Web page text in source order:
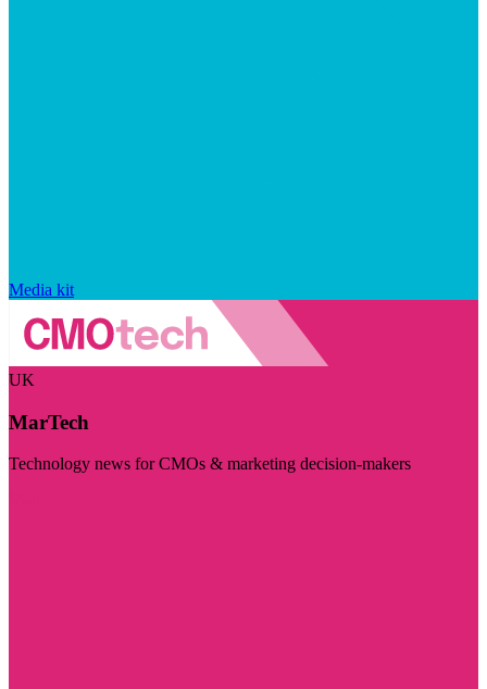
Media kit
UK
MarTech
Technology news for CMOs & marketing decision-makers